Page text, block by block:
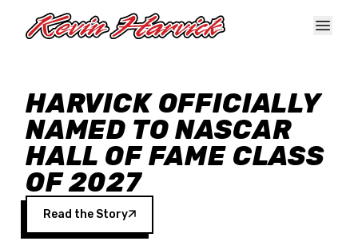
HARVICK OFFICIALLY
NAMED TO NASCAR
HALL OF FAME CLASS
OF 2027
Read the Story